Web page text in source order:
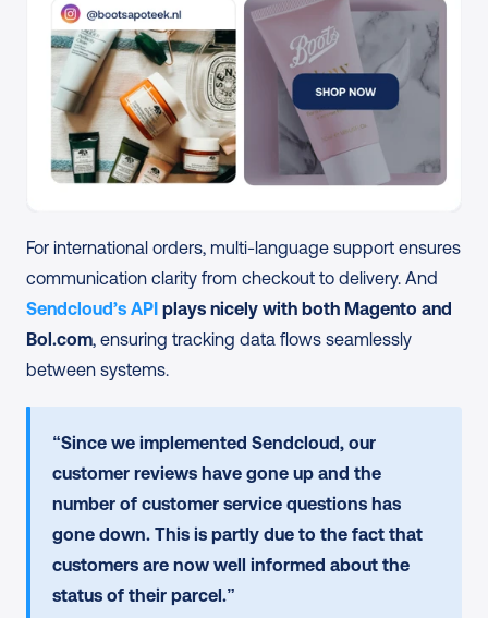
For international orders, multi-language support ensures
Sendcloud’s API plays nicely with both Magento and
Bol.com, ensuring tracking data flows seamlessly
between systems.
“Since we implemented Sendcloud, our
customer reviews have gone up and the
number of customer service questions has
gone down. This is partly due to the fact that
customers are now well informed about the
status of their parcel.”